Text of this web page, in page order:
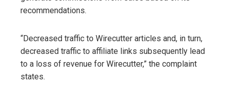
recommendations.
“Decreased traffic to Wirecutter articles and, in turn,
decreased traffic to affiliate links subsequently lead
to a loss of revenue for Wirecutter,” the complaint
states.